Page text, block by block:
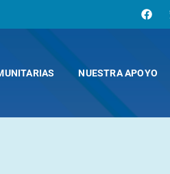
NUESTRA APOYO